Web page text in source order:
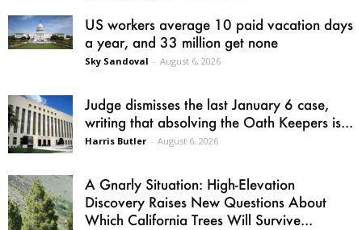
US workers average 10 paid vacation days
a year, and 33 million get none
Sky Sandoval - August 6, 2026
Judge dismisses the last January 6 case,
writing that absolving the Oath Keepers is...
Harris Butler - August 6, 2026
A Gnarly Situation: High-Elevation
Discovery Raises New Questions About
Which California Trees Will Survive...